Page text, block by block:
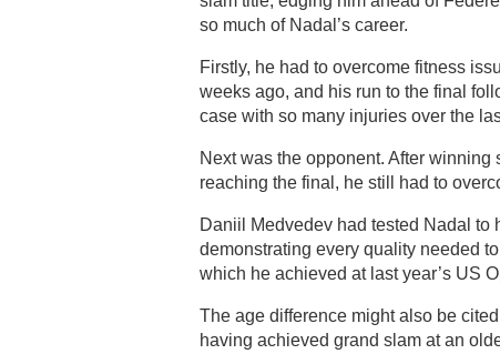
so much of Nadal’s career.
Firstly, he had to overcome fitness
weeks ago, and his run to the final
case with so many injuries over the
Next was the opponent. After
reaching the final, he still had to
Daniil Medvedev had tested Nadal to
demonstrating every quality needed
which he achieved at last year’s US
The age difference might also be
having achieved grand slam at an